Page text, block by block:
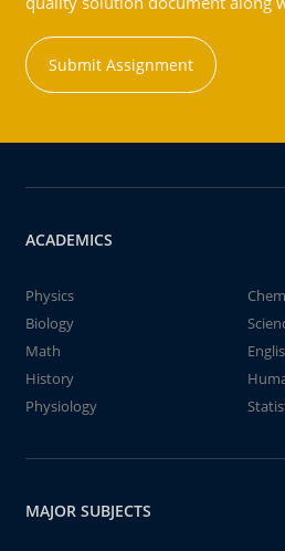
Submit Assignment
ACADEMICS
Physics
Biology
Math
History
Physiology
MAJOR SUBJECTS